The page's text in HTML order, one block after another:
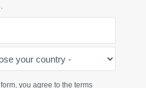
you agree to the terms